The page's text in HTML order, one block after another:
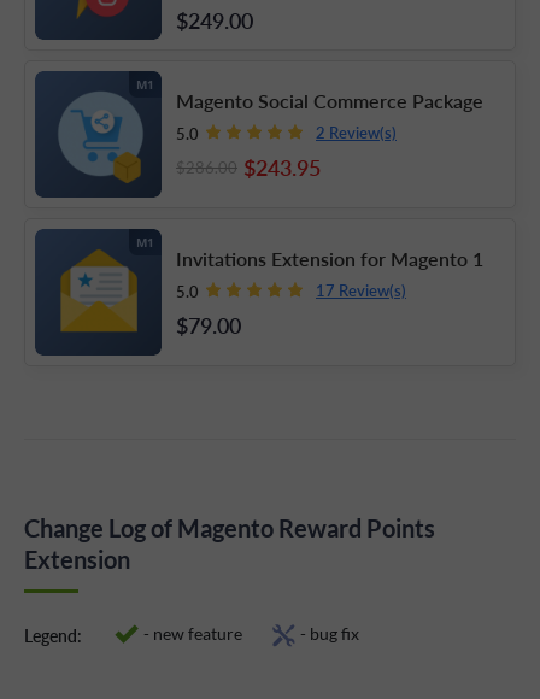
$249.00
M1
Magento Social Commerce Package
5.0 2 Review(s)
$243.95
$286.00
M1
Invitations Extension for Magento 1
5.0 17 Review(s)
$79.00
Change Log of Magento Reward Points
Extension
Legend: - new feature - bug fix